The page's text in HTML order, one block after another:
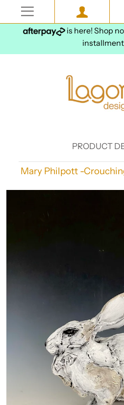
is here! Shop
PRODUCT
Mary Philpott -